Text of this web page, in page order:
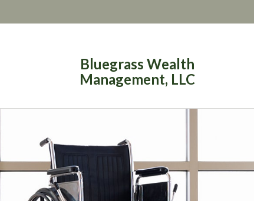
Bluegrass Wealth
Management, LLC